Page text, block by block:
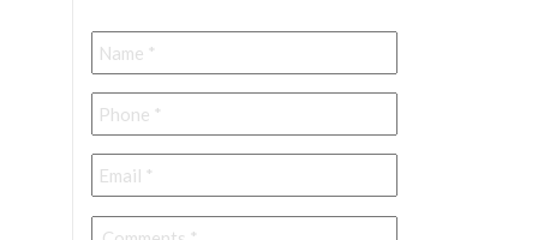
Name *
Phone *
Email *
Comments *